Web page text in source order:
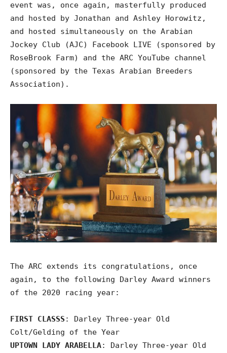
event was, once again, masterfully produced
and hosted by Jonathan and Ashley Horowitz,
and hosted simultaneously on the Arabian
Jockey Club (AJC) Facebook LIVE (sponsored by
RoseBrook Farm) and the ARC YouTube channel
(sponsored by the Texas Arabian Breeders
Association).
The ARC extends its congratulations, once
again, to the following Darley Award winners
of the 2020 racing year:
FIRST CLASSS : Darley Three-year Old
Colt/Gelding of the Year
UPTOWN LADY ARABELLA: Darley Three-year Old